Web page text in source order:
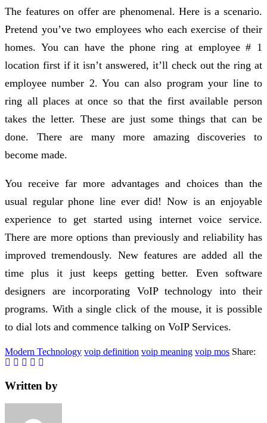
The features on offer are phenomenal. Here is a scenario.
Pretend you’ve two employees who each exercise of their
homes. You can have the phone ring at employee # 1
location first if it isn’t answered, it’ll check out the ring at
employee number 2. You can also program your line to
ring all places at once so that the first available person
takes the letter. These are just some things that can be
done. There are many more amazing discoveries to
become made.
You receive far more advantages and choices than the
usual regular phone line ever did! Now is an enjoyable
experience to get started using internet voice service.
There are more options than previously and reliability has
improved tremendously. New features are added all the
time plus it just keeps getting better. Even software
designers are incorporating VoIP technology into their
programs. With a single click of the mouse, it is possible
to dial lots and commence talking on VoIP Services.
Modern Technology voip definition voip meaning voip mos Share:
Written by